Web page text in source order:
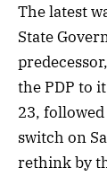
The latest
State
the PDP to
23,
switch on
rethink by